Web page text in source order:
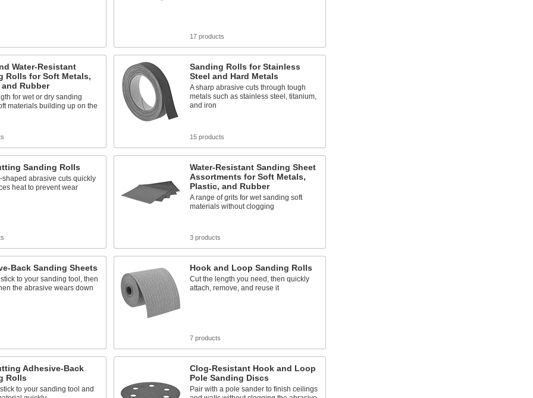
17 products
Water-Resistant
Rolls for Soft Metals,
Rubber
for wet or dry sanding
materials building up on the
Sanding Rolls for Stainless
Steel and Hard Metals
A sharp abrasive cuts through tough
metals such as stainless steel, titanium,
and iron
15 products
Sanding Rolls
shaped abrasive cuts quickly
heat to prevent wear
Water-Resistant Sanding Sheet
Assortments for Soft Metals,
Plastic, and Rubber
A range of grits for wet sanding soft
materials without clogging
3 products
Back Sanding Sheets
to your sanding tool, then
the abrasive wears down
Hook and Loop Sanding Rolls
Cut the length you need, then quickly
attach, remove, and reuse it
7 products
Adhesive-Back
Rolls
to your sanding tool and
Clog-Resistant Hook and Loop
Pole Sanding Discs
Pair with a pole sander to finish ceilings